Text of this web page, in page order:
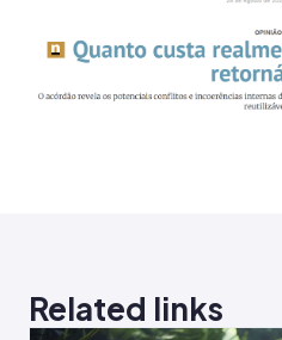
Related links